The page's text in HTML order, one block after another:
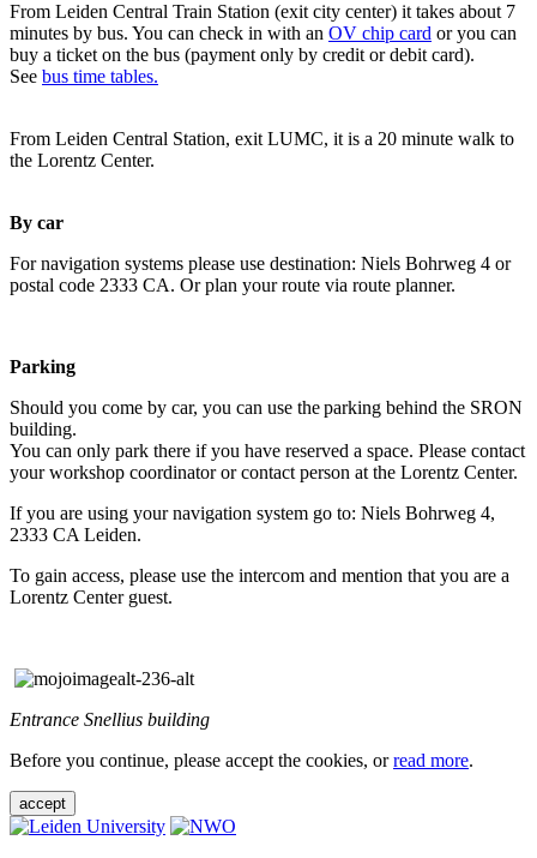
From Leiden Central Train Station (exit city center) it takes about 7
minutes by bus. You can check in with an OV chip card or you can
buy a ticket on the bus (payment only by credit or debit card).
See bus time tables.
From Leiden Central Station, exit LUMC, it is a 20 minute walk to
the Lorentz Center.
By car
For navigation systems please use destination: Niels Bohrweg 4 or
postal code 2333 CA. Or plan your route via route planner.
Parking
Should you come by car, you can use the parking behind the SRON
building.
You can only park there if you have reserved a space. Please contact
your workshop coordinator or contact person at the Lorentz Center.
If you are using your navigation system go to: Niels Bohrweg 4,
2333 CA Leiden.
To gain access, please use the intercom and mention that you are a
Lorentz Center guest.
Entrance Snellius building
Before you continue, please accept the cookies, orread more.
accept